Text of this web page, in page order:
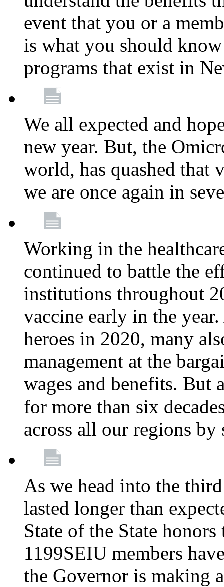
event that you or a
is what you should
programs that exist in
We all expected and
new year. But, the
world, has quashed that
we are once again in
Working in the
continued to battle the
institutions throughout
vaccine early in the
heroes in 2020, many
management at the
wages and benefits. But
for more than six
across all our regions
As we head into the
lasted longer than
State of the State
1199SEIU members
the Governor is making